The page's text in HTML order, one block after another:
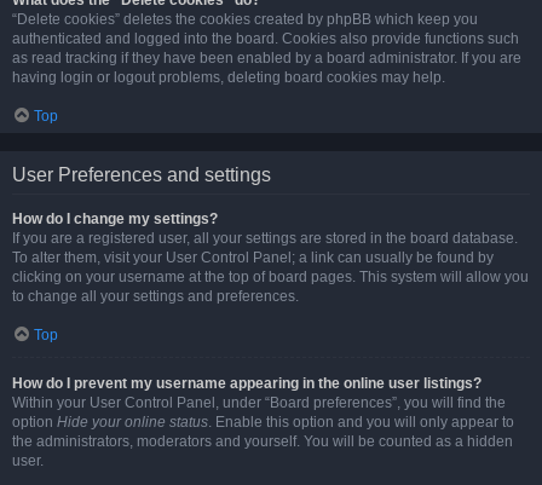
“Delete cookies” deletes the cookies created by phpBB which keep you
authenticated and logged into the board. Cookies also provide functions such
as read tracking if they have been enabled by a board administrator. If you are
having login or logout problems, deleting board cookies may help.
Top
User Preferences and settings
How do I change my settings?
If you are a registered user, all your settings are stored in the board database.
To alter them, visit your User Control Panel; a link can usually be found by
clicking on your username at the top of board pages. This system will allow you
to change all your settings and preferences.
Top
How do I prevent my username appearing in the online user listings?
Within your User Control Panel, under “Board preferences”, you will find the
option Hide your online status. Enable this option and you will only appear to
the administrators, moderators and yourself. You will be counted as a hidden
user.